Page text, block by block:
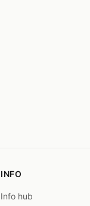
INFO
Info hub